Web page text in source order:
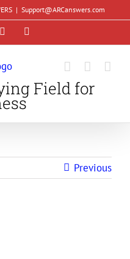
| Support@ARCanswers.com
LinkedIn
Field for
Previous